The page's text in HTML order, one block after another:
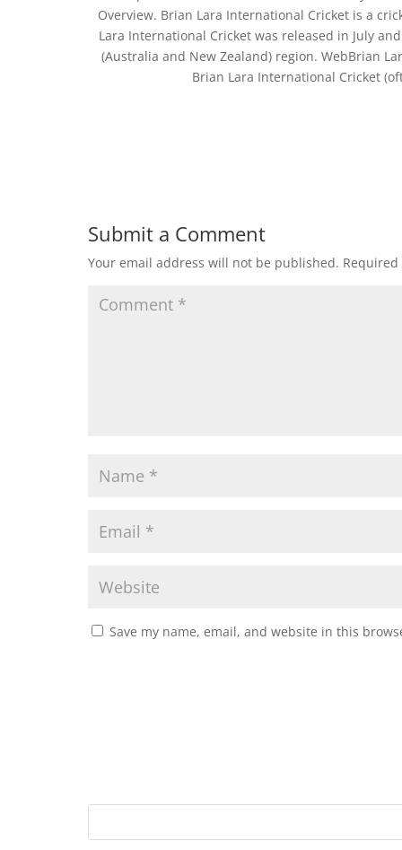
Overview. Brian Lara International Cricket is a
Lara International Cricket was released in July
(Australia and New Zealand) region. WebBrian
Brian Lara International Cricket
Submit a Comment
Your email address will not be published.
Save my name, email, and website in this